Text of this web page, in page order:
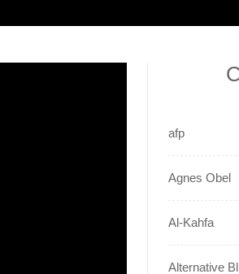
afp
Agnes Obel
Al-Kahfa
Alternative